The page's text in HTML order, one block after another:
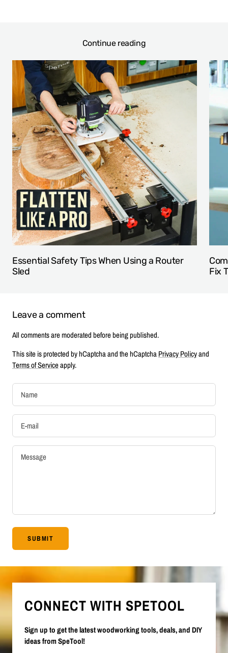
Continue reading
Essential Safety Tips When Using a Router
Sled
Fix
Leave a comment
All comments are moderated before being published.
This site is protected by hCaptcha and the hCaptchaPrivacy Policyand
Terms of Serviceapply.
Name
E-mail
Message
SUBMIT
CONNECT WITH SPETOOL
Sign up to get the latest woodworking tools, deals, and DIY
ideas from SpeTool!